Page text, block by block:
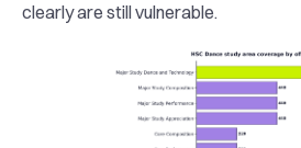
clearly are still vulnerable.